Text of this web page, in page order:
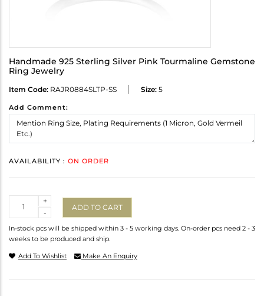
Handmade 925 Sterling Silver Pink Tourmaline Gemstone
Ring Jewelry
Item Code: RAJR0884SLTP-SS Size: 5
Add Comment:
AVAILABILITY : ON ORDER
-
+
ADD TO CART
In-stock pcs will be shipped within 3 - 5 working days. On-order pcs need 2 - 3
weeks to be produced and ship.
Add To Wishlist Make An Enquiry